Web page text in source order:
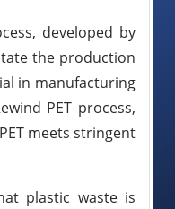
developed by
the production
in manufacturing
PET process,
meets stringent
plastic waste is